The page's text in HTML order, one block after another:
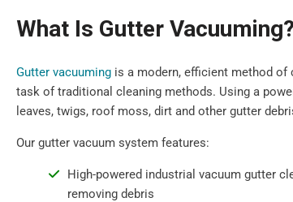
What Is Gutter Vacuuming?
Gutter vacuuming is a modern, efficient method of
task of traditional cleaning methods. Using a
leaves, twigs, roof moss, dirt and other gutter
Our gutter vacuum system features:
High-powered industrial vacuum gutter
removing debris